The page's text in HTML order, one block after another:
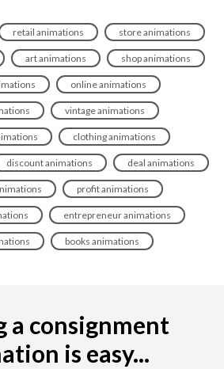
retail animations store animations
art animations shop animations
online animations
vintage animations
clothing animations
discount animations deal animations
profit animations
entrepreneur animations
books animations
a consignment
is easy...